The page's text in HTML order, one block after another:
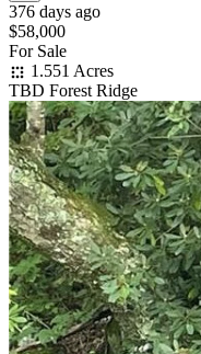
376 days ago
$58,000
For Sale
1.551 Acres
TBD Forest Ridge